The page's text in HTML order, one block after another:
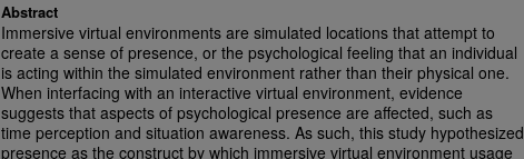
Abstract
Immersive virtual environments are simulated locations that attempt to
create a sense of presence, or the psychological feeling that an individual
is acting within the simulated environment rather than their physical one.
When interfacing with an interactive virtual environment, evidence
suggests that aspects of psychological presence are affected, such as
time perception and situation awareness. As such, this study hypothesized
presence as the construct by which immersive virtual environment usage